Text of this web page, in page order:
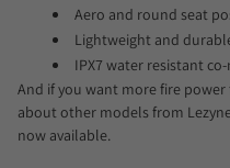
Aero and round seat
Lightweight and
IPX7 water resistant
And if you want more fire
about other models from
now available.